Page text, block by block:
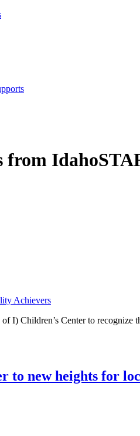
from
Achievers
Children’s Center to recognize
to new heights for